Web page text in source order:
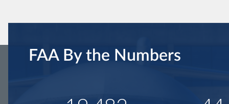
FAA By the Numbers